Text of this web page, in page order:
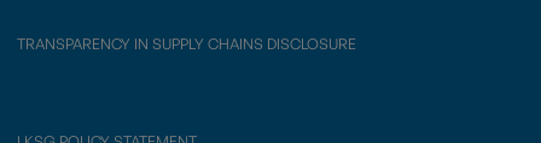
TRANSPARENCY IN SUPPLY CHAINS DISCLOSURE